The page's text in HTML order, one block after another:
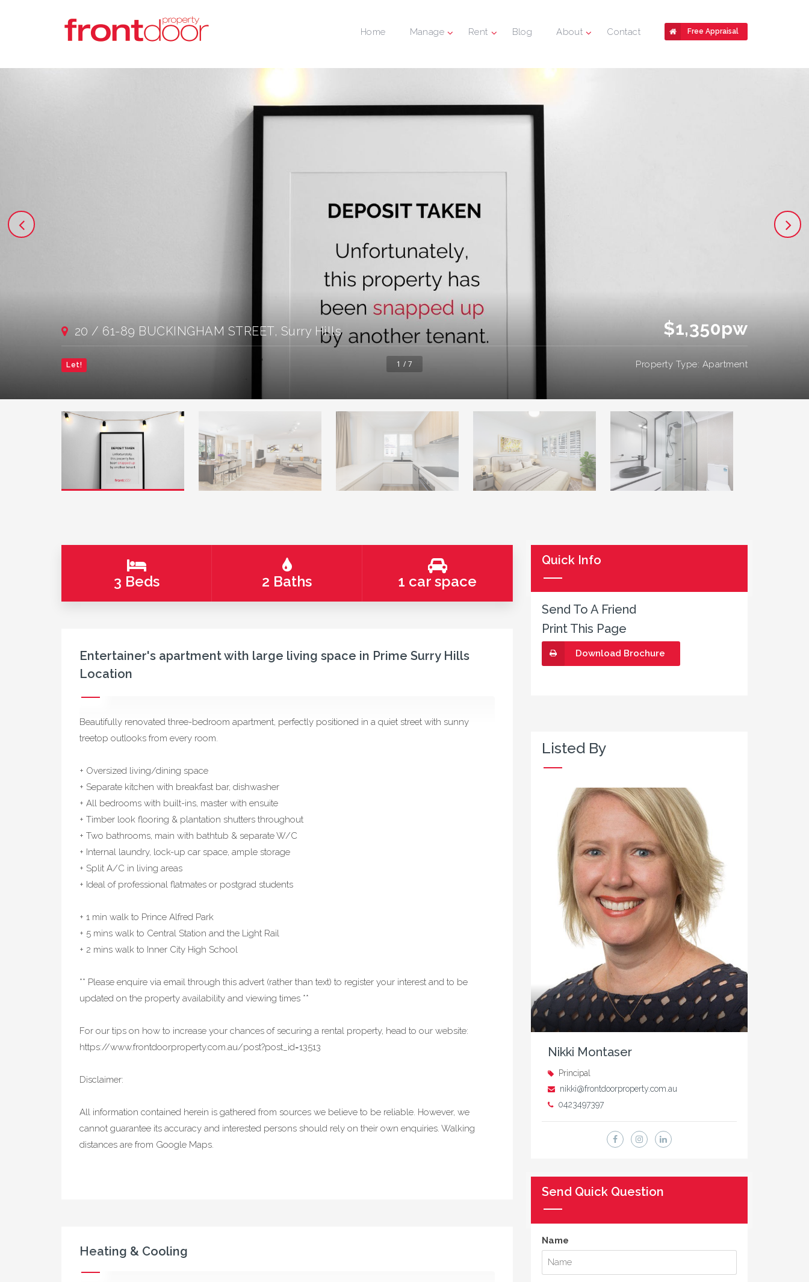
Free Appraisal
Home Manage Rent Blog About Contact
1 / 7
$1,350pw
20 / 61-89 BUCKINGHAM STREET, Surry Hills
Let! Property Type: Apartment
3 Beds 2 Baths 1 car space
Entertainer's apartment with large living space in Prime Surry Hills
Location
Beautifully renovated three-bedroom apartment, perfectly positioned in a quiet street with sunny
treetop outlooks from every room.
+ Oversized living/dining space
+ Separate kitchen with breakfast bar, dishwasher
+ All bedrooms with built-ins, master with ensuite
+ Timber look flooring & plantation shutters throughout
+ Two bathrooms, main with bathtub & separate W/C
+ Internal laundry, lock-up car space, ample storage
+ Split A/C in living areas
+ Ideal of professional flatmates or postgrad students
+ 1 min walk to Prince Alfred Park
+ 5 mins walk to Central Station and the Light Rail
+ 2 mins walk to Inner City High School
** Please enquire via email through this advert (rather than text) to register your interest and to be
updated on the property availability and viewing times **
For our tips on how to increase your chances of securing a rental property, head to our website:
https://www.frontdoorproperty.com.au/post?post_id=13513
Disclaimer:
All information contained herein is gathered from sources we believe to be reliable. However, we
cannot guarantee its accuracy and interested persons should rely on their own enquiries. Walking
distances are from Google Maps.
Heating & Cooling
Quick Info
Send To A Friend
Print This Page
Download Brochure
Listed By
Nikki Montaser
Principal
nikki@frontdoorproperty.com.au
0423497397
Send Quick Question
Name